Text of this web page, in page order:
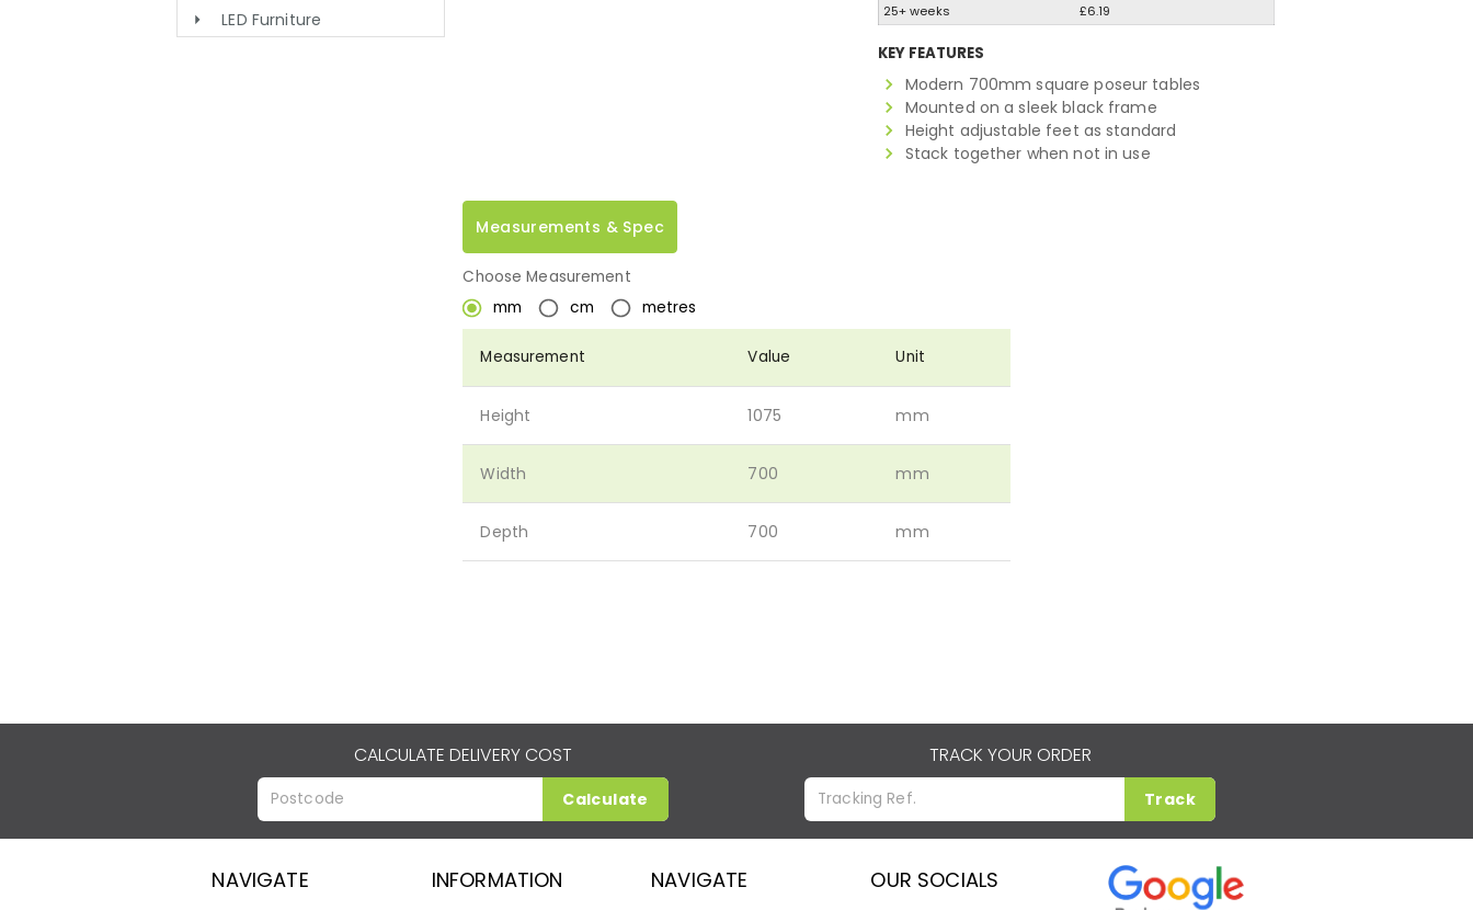
LED Furniture
25+ weeks
£6.19
KEY FEATURES
Modern 700mm square poseur tables
Mounted on a sleek black frame
Height adjustable feet as standard
Stack together when not in use
Measurements & Spec
Choose Measurement
mm
cm metres
Measurement Value Unit
Height 1075 mm
Width 700 mm
Depth 700 mm
CALCULATE DELIVERY COST
Calculate
TRACK YOUR ORDER
Track
NAVIGATE INFORMATION NAVIGATE OUR SOCIALS